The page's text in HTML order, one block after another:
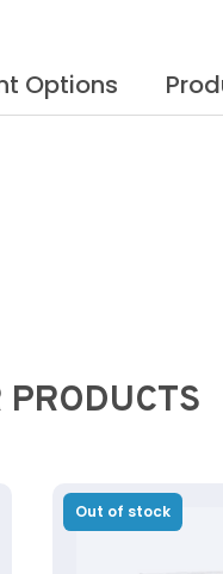
Options
Out of stock